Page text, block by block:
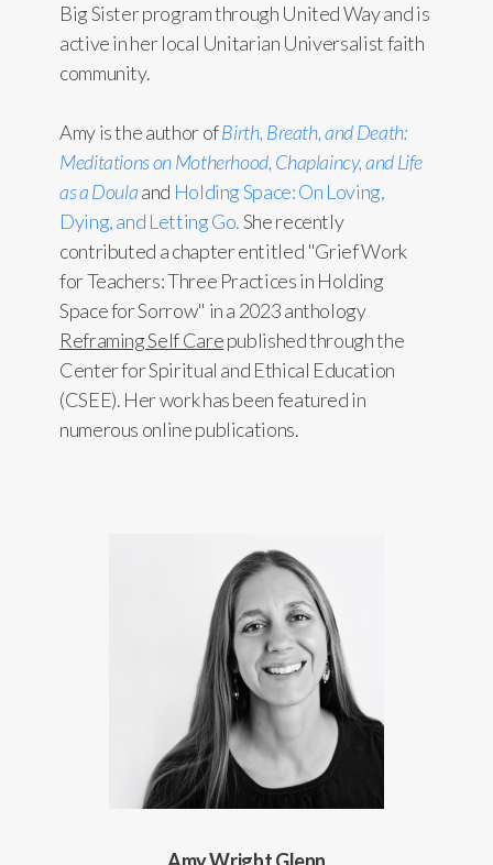
Big Sister program through United Way and is
active in her local Unitarian Universalist faith
community.
Amy is the author ofBirth, Breath, and Death:
Meditations on Motherhood, Chaplaincy, and Life
as a Doulaand Holding Space: On Loving,
Dying, and Letting Go.She recently
contributed a chapter entitled "Grief Work
for Teachers: Three Practices in Holding
Space for Sorrow" in a 2023 anthology
Reframing Self Carepublished through the
Center for Spiritual and Ethical Education
(CSEE). Her work has been featured in
numerous online publications.